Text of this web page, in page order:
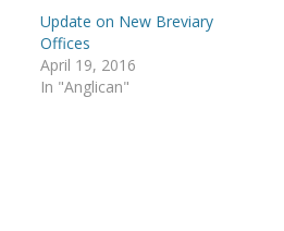
Update on New Breviary
Offices
April 19, 2016
In "Anglican"